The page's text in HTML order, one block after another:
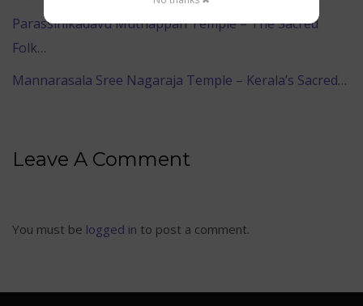
Parassinikadavu Muthappan Temple – The Sacred
Folk…
Mannarasala Sree Nagaraja Temple – Kerala’s Sacred…
Leave A Comment
You must be logged in to post a comment.